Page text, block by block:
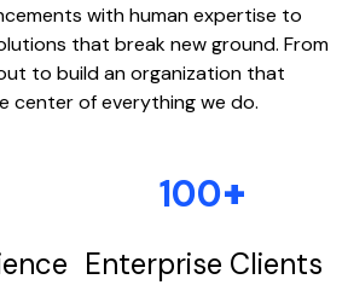
with human expertise to
that break new ground. From
to build an organization that
center of everything we do.
100+
Enterprise Clients